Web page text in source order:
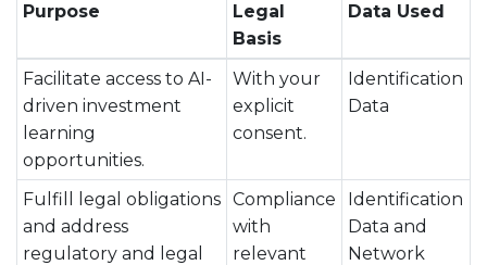
Purpose
Legal
Basis
Data Used
Facilitate access to AI-
driven investment
learning
opportunities.
With your
explicit
consent.
Identification
Data
Fulfill legal obligations
and address
regulatory and legal
Compliance
with
relevant
Identification
Data and
Network